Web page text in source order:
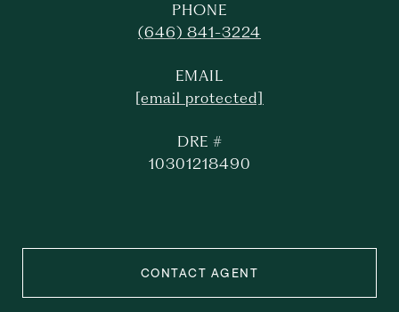
PHONE
(646) 841-3224
EMAIL
[email protected]
DRE #
10301218490
CONTACT AGENT